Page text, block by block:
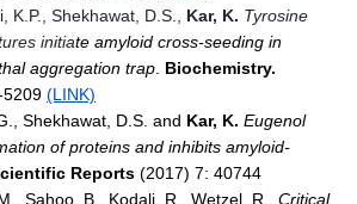
Shekhawat, D.S.,
Kar, K. Tyrosine
initiate amyloid cross-seeding in
aggregation trap Biochemistry.
(LINK)
Shekhawat, D.S. and Kar, K. Eugenol
of proteins and inhibits amyloid-
Reports (2017) 7: 40744
Sahoo, B., Kodali, R., Wetzel, R., Critical